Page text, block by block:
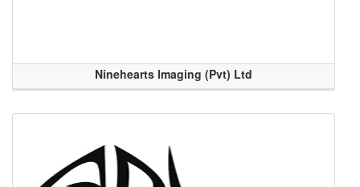
Ninehearts Imaging (Pvt) Ltd